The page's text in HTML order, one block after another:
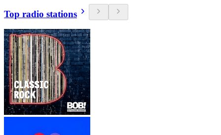
Top radio stations